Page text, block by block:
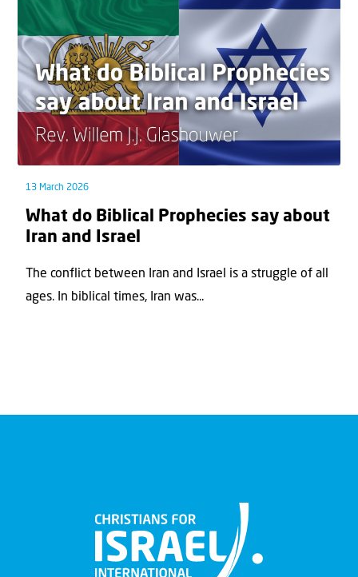
13 March 2026
What do Biblical Prophecies say about
Iran and Israel
The conflict between Iran and Israel is a struggle of all
ages. In biblical times, Iran was...